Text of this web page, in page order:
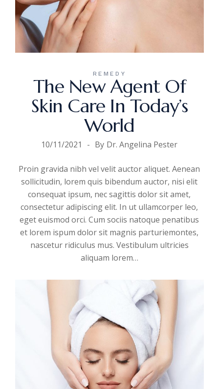
REMEDY
The New Agent Of
Skin Care In Today’s
World
10/11/2021 By Dr. Angelina Pester
Proin gravida nibh vel velit auctor aliquet. Aenean
sollicitudin, lorem quis bibendum auctor, nisi elit
consequat ipsum, nec sagittis dolor sit amet,
consectetur adipiscing elit. In ut ullamcorper leo,
eget euismod orci. Cum sociis natoque penatibus
et lorem ispum dolor sit magnis parturiemontes,
nascetur ridiculus mus. Vestibulum ultricies
aliquam lorem…